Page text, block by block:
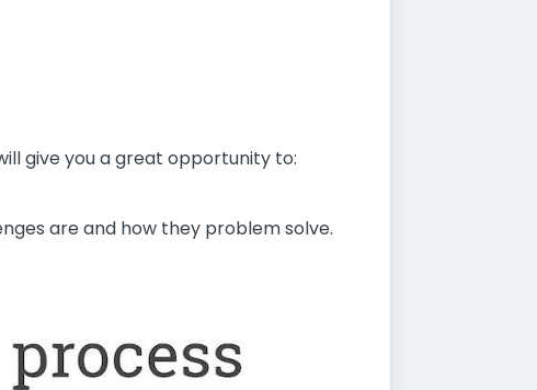
give you a great opportunity to:
are and how they problem solve.